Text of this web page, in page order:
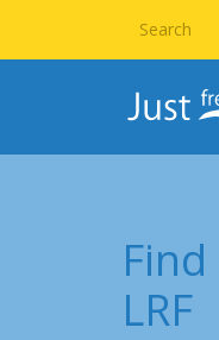
Search
Find
LRF